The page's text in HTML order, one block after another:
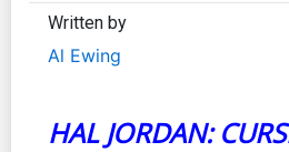
Written by
Al Ewing
HAL JORDAN: